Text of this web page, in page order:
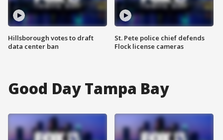
Hillsborough votes to draft
data center ban
St. Pete police chief defends
Flock license cameras
Good Day Tampa Bay